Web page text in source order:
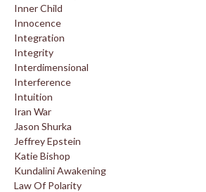
Inner Child
Innocence
Integration
Integrity
Interdimensional
Interference
Intuition
Iran War
Jason Shurka
Jeffrey Epstein
Katie Bishop
Kundalini Awakening
Law Of Polarity